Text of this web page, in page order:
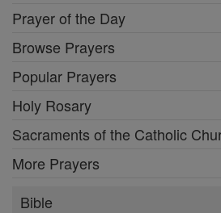
Prayer of the Day
Browse Prayers
Popular Prayers
Holy Rosary
Sacraments of the Catholic
More Prayers
Bible